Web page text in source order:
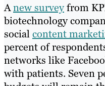
Anew surveyfrom
biotechnology
socialcontent
percent of
networks like
with patients. Seven